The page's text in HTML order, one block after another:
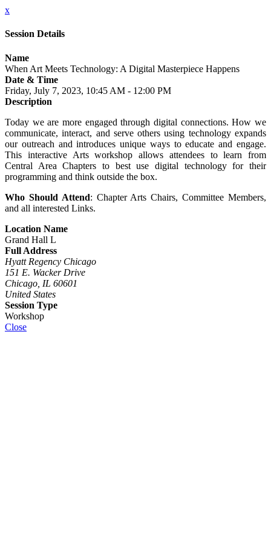
x
Session Details
Name
When Art Meets Technology: A Digital Masterpiece Happens
Date & Time
Friday, July 7, 2023, 10:45 AM - 12:00 PM
Description
Today we are more engaged through digital connections. How we
communicate, interact, and serve others using technology expands
our outreach and introduces unique ways to educate and engage.
This interactive Arts workshop allows attendees to learn from
Central Area Chapters to best use digital technology for their
programming and think outside the box.
Who Should Attend: Chapter Arts Chairs, Committee Members,
and all interested Links.
Location Name
Grand Hall L
Full Address
Hyatt Regency Chicago
151 E. Wacker Drive
Chicago, IL 60601
United States
Session Type
Workshop
Close